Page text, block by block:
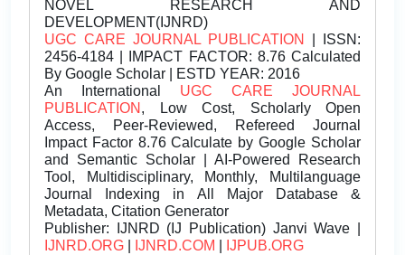
NOVEL RESEARCH AND
DEVELOPMENT(IJNRD)
UGC CARE JOURNAL PUBLICATION
| ISSN:
2456-4184 | IMPACT FACTOR: 8.76 Calculated
By Google Scholar | ESTD YEAR: 2016
An International UGC CARE JOURNAL
PUBLICATION , Low Cost, Scholarly Open
Access, Peer-Reviewed, Refereed Journal
Impact Factor 8.76 Calculate by Google Scholar
and Semantic Scholar | AI-Powered Research
Tool, Multidisciplinary, Monthly, Multilanguage
Journal Indexing in All Major Database &
Metadata, Citation Generator
Publisher: IJNRD (IJ Publication) Janvi Wave |
IJNRD.ORG
IJNRD.COM IJPUB.ORG